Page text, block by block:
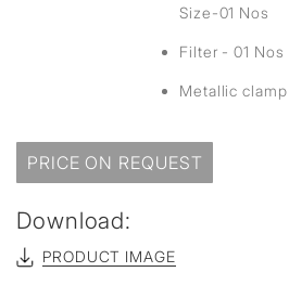
Size-01 Nos
Filter - 01 Nos
Metallic
PRICE ON REQUEST
Download:
PRODUCT IMAGE